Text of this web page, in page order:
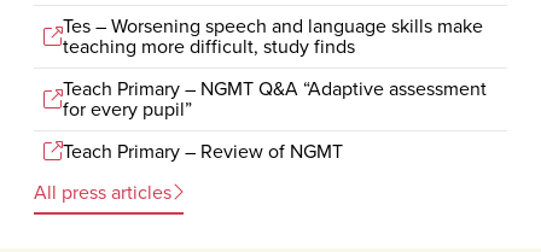
Tes – Worsening speech and language skills make
teaching more difficult, study finds
Teach Primary – NGMT Q&A “Adaptive assessment
for every pupil”
Teach Primary – Review of NGMT
All press articles